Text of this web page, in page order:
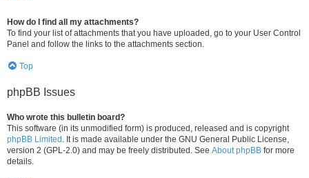
How do I find all my attachments?
To find your list of attachments that you have uploaded, go to your User Control
Panel and follow the links to the attachments section.
Top
phpBB Issues
Who wrote this bulletin board?
This software (in its unmodified form) is produced, released and is copyright
phpBB Limited . It is made available under the GNU General Public License,
version 2 (GPL-2.0) and may be freely distributed. See About phpBB for more
details.